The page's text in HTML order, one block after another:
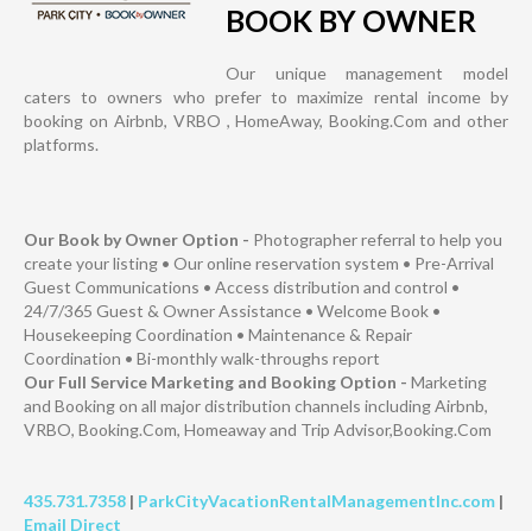
BOOK BY OWNER
Our unique management model
caters to owners who prefer to maximize rental income by
booking on Airbnb, VRBO , HomeAway, Booking.Com and other
platforms.
Our Book by Owner Option - Photographer referral to help you
create your listing • Our online reservation system • Pre-Arrival
Guest Communications • Access distribution and control •
24/7/365 Guest & Owner Assistance • Welcome Book •
Housekeeping Coordination • Maintenance & Repair
Coordination • Bi-monthly walk-throughs report
Our Full Service Marketing and Booking Option - Marketing
and Booking on all major distribution channels including Airbnb,
VRBO, Booking.Com, Homeaway and Trip Advisor,Booking.Com
435.731.7358 | ParkCityVacationRentalManagementInc.com |
Email Direct